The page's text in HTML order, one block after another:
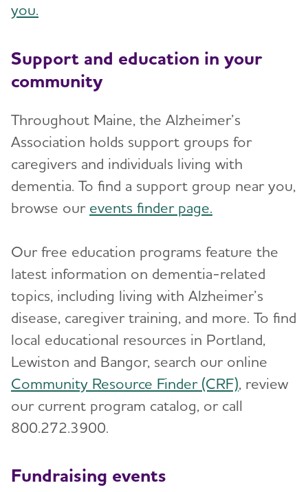
you.
Support and education in your
community
Throughout Maine, the Alzheimer’s
Association holds support groups for
caregivers and individuals living with
dementia. To find a support group near you,
browse our events finder page.
Our free education programs feature the
latest information on dementia-related
topics, including living with Alzheimer’s
disease, caregiver training, and more. To find
local educational resources in Portland,
Lewiston and Bangor, search our online
Community Resource Finder (CRF), review
our current program catalog, or call
800.272.3900.
Fundraising events